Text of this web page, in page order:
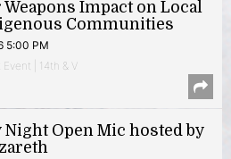
Impact on Local
Communities
5:00 PM
| 14th & V
Night Open Mic hosted by